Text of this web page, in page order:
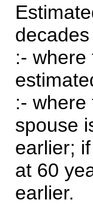
:-
:-
spouse
earlier;
at 60
earlier.